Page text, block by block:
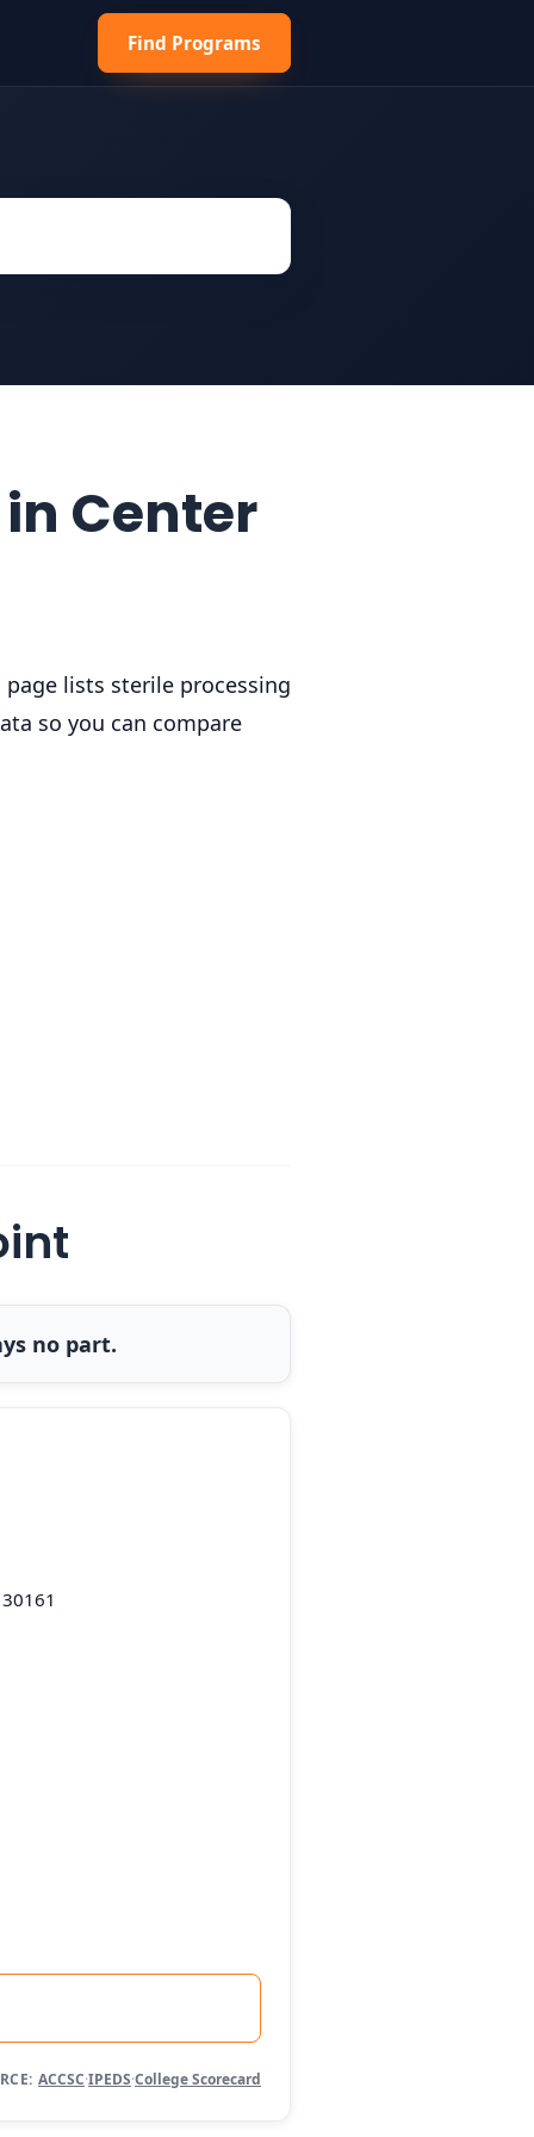
Find Programs
Center
lists sterile processing
so you can compare
no part.
ACCSC·IPEDS·College Scorecard